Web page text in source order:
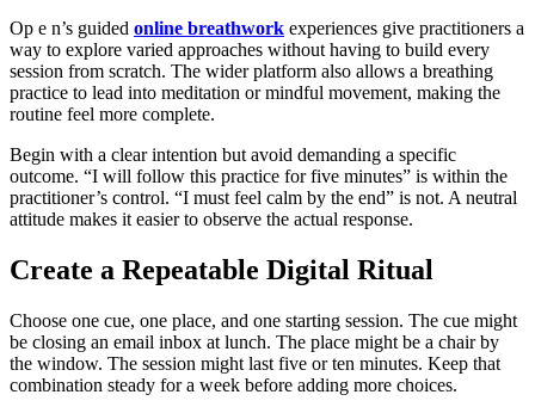
Op e n’s guided online breathwork experiences give practitioners a
way to explore varied approaches without having to build every
session from scratch. The wider platform also allows a breathing
practice to lead into meditation or mindful movement, making the
routine feel more complete.
Begin with a clear intention but avoid demanding a specific
outcome. “I will follow this practice for five minutes” is within the
practitioner’s control. “I must feel calm by the end” is not. A neutral
attitude makes it easier to observe the actual response.
Create a Repeatable Digital Ritual
Choose one cue, one place, and one starting session. The cue might
be closing an email inbox at lunch. The place might be a chair by
the window. The session might last five or ten minutes. Keep that
combination steady for a week before adding more choices.